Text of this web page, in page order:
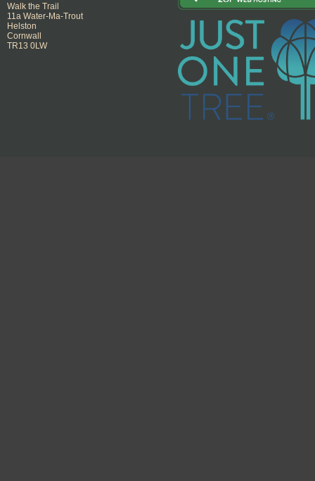
Walk the Trail
11a Water-Ma-Trout
Helston
Cornwall
TR13 0LW